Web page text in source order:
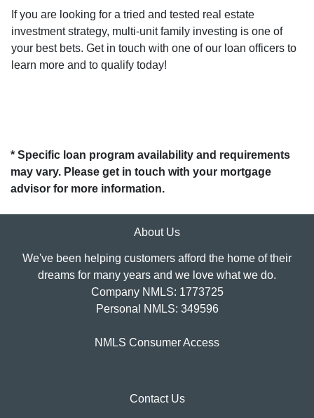
If you are looking for a tried and tested real estate
investment strategy, multi-unit family investing is one of
your best bets. Get in touch with one of our loan officers to
learn more and to qualify today!
* Specific loan program availability and requirements
may vary. Please get in touch with your mortgage
advisor for more information.
About Us
We've been helping customers afford the home of their
dreams for many years and we love what we do.
Company NMLS: 1773725
Personal NMLS: 349596
NMLS Consumer Access
Contact Us